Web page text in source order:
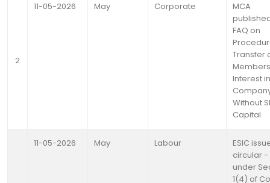
2
11-05-2026 May Corporate
MCA
FAQ on
Transfer
Interest
Without
Capital
11-05-2026 May Labour
ESIC
circular -
under
1(4) of